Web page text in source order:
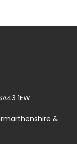
1EW
&